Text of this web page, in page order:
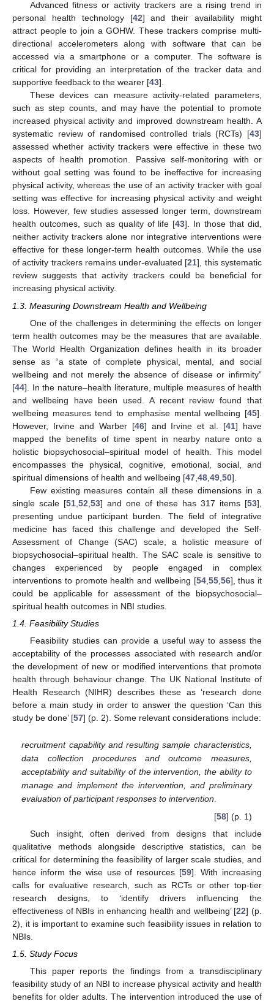
Advanced fitness or activity trackers are a rising trend in
personal health technology [42] and their availability might
attract people to join a GOHW. These trackers comprise multi-
directional accelerometers along with software that can be
accessed via a smartphone or a computer. The software is
critical for providing an interpretation of the tracker data and
supportive feedback to the wearer [43].
These devices can measure activity-related parameters,
such as step counts, and may have the potential to promote
increased physical activity and improved downstream health. A
systematic review of randomised controlled trials (RCTs) [43]
assessed whether activity trackers were effective in these two
aspects of health promotion. Passive self-monitoring with or
without goal setting was found to be ineffective for increasing
physical activity, whereas the use of an activity tracker with goal
setting was effective for increasing physical activity and weight
loss. However, few studies assessed longer term, downstream
health outcomes, such as quality of life [43]. In those that did,
neither activity trackers alone nor integrative interventions were
effective for these longer-term health outcomes. While the use
of activity trackers remains under-evaluated [21], this systematic
review suggests that activity trackers could be beneficial for
increasing physical activity.
1.3. Measuring Downstream Health and Wellbeing
One of the challenges in determining the effects on longer
term health outcomes may be the measures that are available.
The World Health Organization defines health in its broader
sense as “a state of complete physical, mental, and social
wellbeing and not merely the absence of disease or infirmity”
[44]. In the nature–health literature, multiple measures of health
and wellbeing have been used. A recent review found that
wellbeing measures tend to emphasise mental wellbeing [45].
However, Irvine and Warber [46] and Irvine et al. [41] have
mapped the benefits of time spent in nearby nature onto a
holistic biopsychosocial–spiritual model of health. This model
encompasses the physical, cognitive, emotional, social, and
spiritual dimensions of health and wellbeing [47 48 49 50].
Few existing measures contain all these dimensions in a
single scale [51 52 53] and one of these has 317 items [53],
presenting undue participant burden. The field of integrative
medicine has faced this challenge and developed the Self-
Assessment of Change (SAC) scale, a holistic measure of
biopsychosocial–spiritual health. The SAC scale is sensitive to
changes experienced by people engaged in complex
interventions to promote health and wellbeing [54, 55, 56], thus it
could be applicable for assessment of the biopsychosocial–
spiritual health outcomes in NBI studies.
1.4. Feasibility Studies
Feasibility studies can provide a useful way to assess the
acceptability of the processes associated with research and/or
the development of new or modified interventions that promote
health through behaviour change. The UK National Institute of
Health Research (NIHR) describes these as ‘research done
before a main study in order to answer the question ‘Can this
study be done’ [57] (p. 2). Some relevant considerations include:
recruitment capability and resulting sample characteristics,
data collection procedures and outcome measures,
acceptability and suitability of the intervention, the ability to
manage and implement the intervention, and preliminary
evaluation of participant responses to intervention
[58] (p. 1)
Such insight, often derived from designs that include
qualitative methods alongside descriptive statistics, can be
critical for determining the feasibility of larger scale studies, and
hence inform the wise use of resources [59]. With increasing
calls for evaluative research, such as RCTs or other top-tier
research designs, to ‘identify drivers influencing the
effectiveness of NBIs in enhancing health and wellbeing’ [22] (p.
2), it is important to examine such feasibility issues in relation to
NBIs.
1.5. Study Focus
This paper reports the findings from a transdisciplinary
feasibility study of an NBI to increase physical activity and health
benefits for older adults. The intervention introduced the use of